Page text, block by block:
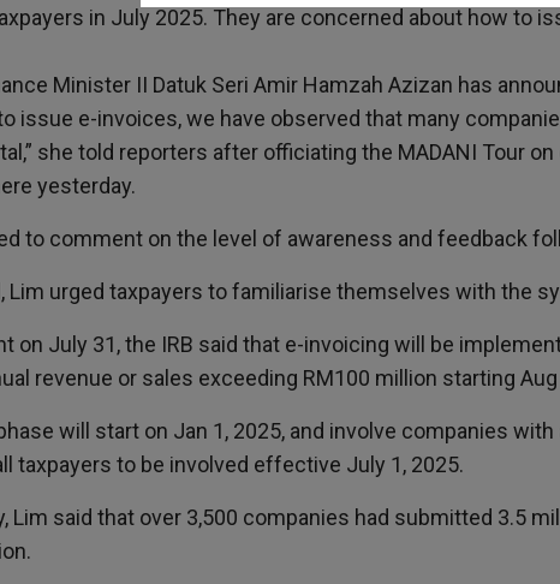
in July 2025. They are concerned about how to
Minister II Datuk Seri Amir Hamzah Azizan has
issue e-invoices, we have observed that many
she told reporters after officiating the MADANI Tour
yesterday.
to comment on the level of awareness and feedback
Lim urged taxpayers to familiarise themselves with the
on July 31, the IRB said that e-invoicing will be
revenue or sales exceeding RM100 million starting Aug
will start on Jan 1, 2025, and involve companies
taxpayers to be involved effective July 1, 2025.
Lim said that over 3,500 companies had submitted 3.5